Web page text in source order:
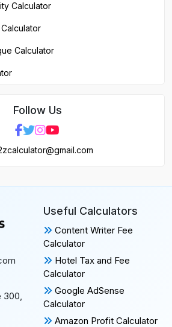
Calculator
Calculator
Follow Us
300,
Useful Calculators
Content Writer Fee
Calculator
Hotel Tax and Fee
Calculator
Google AdSense
Calculator
Amazon Profit Calculator